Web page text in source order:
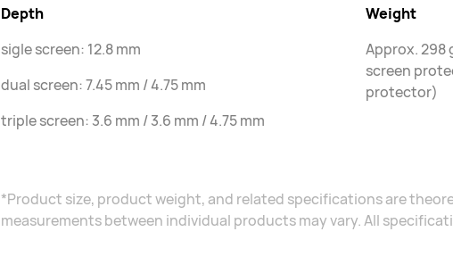
Depth
sigle screen: 12.8 mm
dual screen: 7.45 mm / 4.75 mm
triple screen: 3.6 mm / 3.6 mm / 4.75 mm
Weight
Approx.
screen
protector)
*Product size, product weight, and related specifications are
measurements between individual products may vary. All